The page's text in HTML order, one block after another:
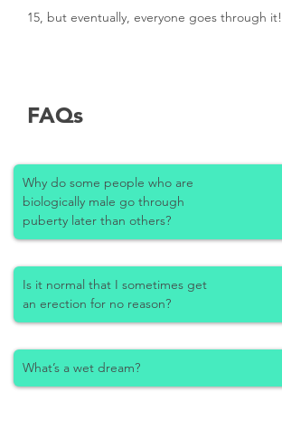
15, but eventually, everyone goes through it!
FAQs
Why do some people who are
biologically male go through
puberty later than others?
Is it normal that I sometimes get
an erection for no reason?
What’s a wet dream?